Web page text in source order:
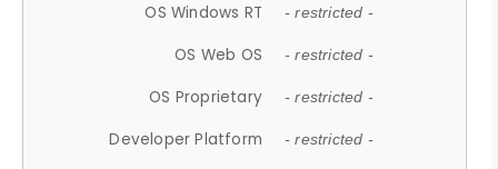
OS Windows RT - restricted -
OS Web OS - restricted -
OS Proprietary - restricted -
Developer Platform - restricted -